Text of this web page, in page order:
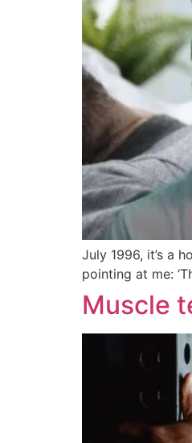
July 1996, it’s a
pointing at me:
Muscle